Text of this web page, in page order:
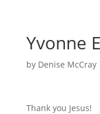
Yvonne
by Denise McCray
Thank you Jesus!